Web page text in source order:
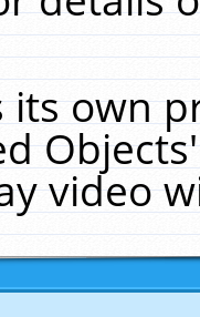
its own
video